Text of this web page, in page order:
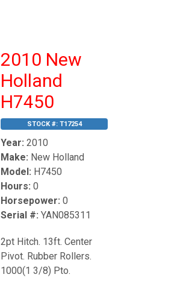
2010 New
Holland
H7450
STOCK #: T17254
Year: 2010
Make: New Holland
Model: H7450
Hours: 0
Horsepower: 0
Serial #: YAN085311
2pt Hitch. 13ft. Center
Pivot. Rubber Rollers.
1000(1 3/8) Pto.